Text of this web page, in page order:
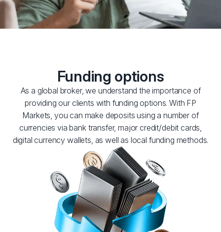
Funding options
As a global broker, we understand the importance of
providing our clients with funding options. With FP
Markets, you can make deposits using a number of
currencies via bank transfer, major credit/debit cards,
digital currency wallets, as well as local funding methods.